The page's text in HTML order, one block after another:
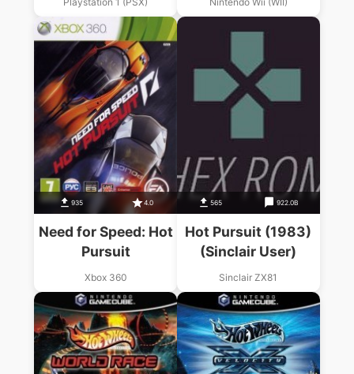
935 4.0
Need for Speed: Hot
Pursuit
Xbox 360
565 922.0B
Hot Pursuit (1983)
(Sinclair User)
Sinclair ZX81